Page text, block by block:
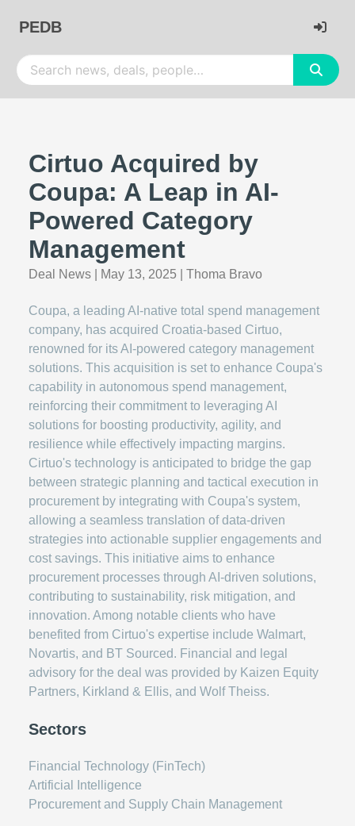
PEDB
Cirtuo Acquired by
Coupa: A Leap in AI-
Powered Category
Management
Deal News May 13, 2025 Thoma Bravo
Coupa, a leading AI-native total spend management
company, has acquired Croatia-based Cirtuo,
renowned for its AI-powered category management
solutions. This acquisition is set to enhance Coupa's
capability in autonomous spend management,
reinforcing their commitment to leveraging AI
solutions for boosting productivity, agility, and
resilience while effectively impacting margins.
Cirtuo's technology is anticipated to bridge the gap
between strategic planning and tactical execution in
procurement by integrating with Coupa's system,
allowing a seamless translation of data-driven
strategies into actionable supplier engagements and
cost savings. This initiative aims to enhance
procurement processes through AI-driven solutions,
contributing to sustainability, risk mitigation, and
innovation. Among notable clients who have
benefited from Cirtuo's expertise include Walmart,
Novartis, and BT Sourced. Financial and legal
advisory for the deal was provided by Kaizen Equity
Partners, Kirkland & Ellis, and Wolf Theiss.
Sectors
Financial Technology (FinTech)
Artificial Intelligence
Procurement and Supply Chain Management